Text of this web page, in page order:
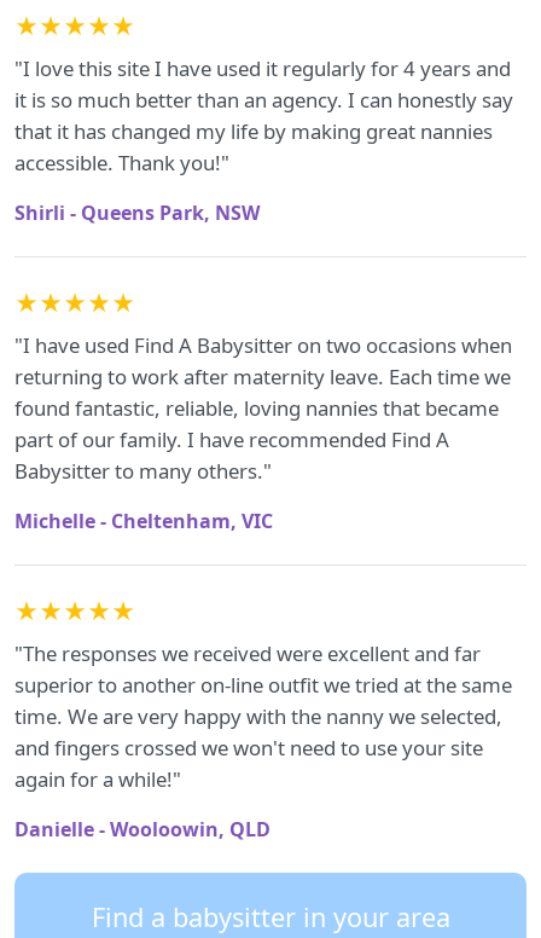
★★★★★
"I love this site I have used it regularly for 4 years and
it is so much better than an agency. I can honestly say
that it has changed my life by making great nannies
accessible. Thank you!"
Shirli - Queens Park, NSW
★★★★★
"I have used Find A Babysitter on two occasions when
returning to work after maternity leave. Each time we
found fantastic, reliable, loving nannies that became
part of our family. I have recommended Find A
Babysitter to many others."
Michelle - Cheltenham, VIC
★★★★★
"The responses we received were excellent and far
superior to another on-line outfit we tried at the same
time. We are very happy with the nanny we selected,
and fingers crossed we won't need to use your site
again for a while!"
Danielle - Wooloowin, QLD
Find a babysitter in your area